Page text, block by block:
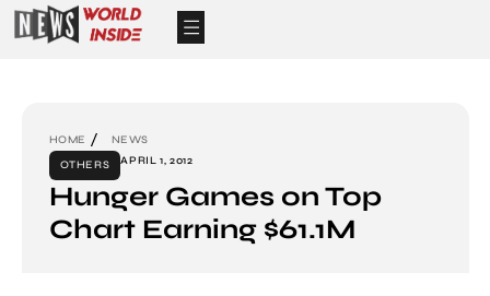
HOME
NEWS
OTHERS
APRIL 1, 2012
Hunger Games on Top
Chart Earning $61.1M